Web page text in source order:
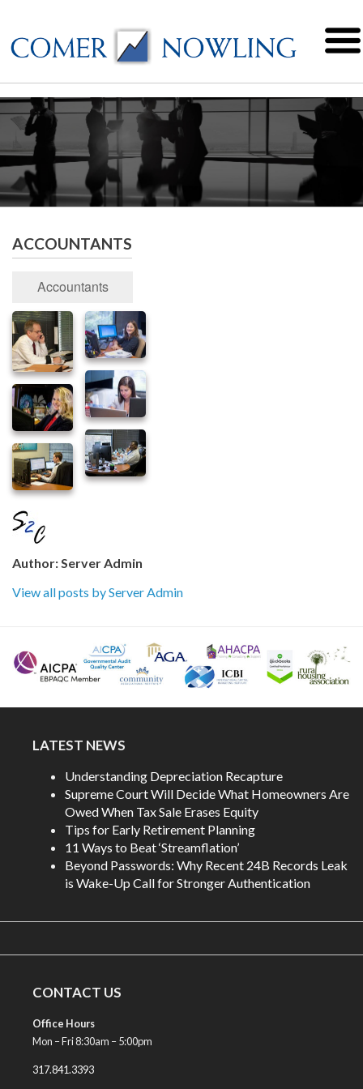
ACCOUNTANTS
Accountants
Author: Server Admin
View all posts by Server Admin
LATEST NEWS
Understanding Depreciation Recapture
Supreme Court Will Decide What Homeowners Are
Owed When Tax Sale Erases Equity
Tips for Early Retirement Planning
11 Ways to Beat ‘Streamflation’
Beyond Passwords: Why Recent 24B Records Leak
is Wake-Up Call for Stronger Authentication
CONTACT US
Office Hours
Mon – Fri 8:30am – 5:00pm
317.841.3393